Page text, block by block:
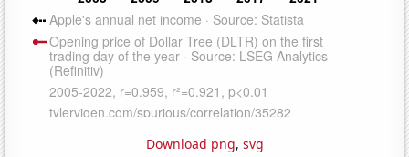
Download png, svg